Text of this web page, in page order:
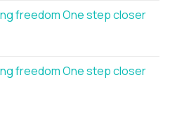
freedom One step closer
freedom One step closer